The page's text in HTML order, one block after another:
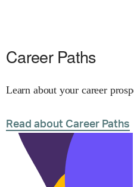
Career Paths
Learn about your career
Read about Career Paths